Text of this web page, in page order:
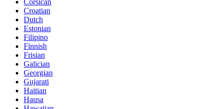
Croatian
Dutch
Estonian
Filipino
Finnish
Frisian
Galician
Georgian
Gujarati
Haitian
Hausa